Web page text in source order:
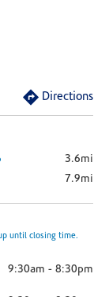
Directions
3.6mi
7.9mi
until closing time.
9:30am - 8:30pm